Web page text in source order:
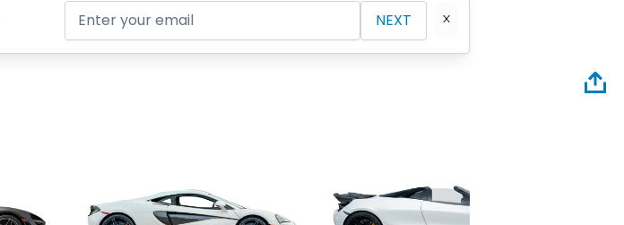
NEXT